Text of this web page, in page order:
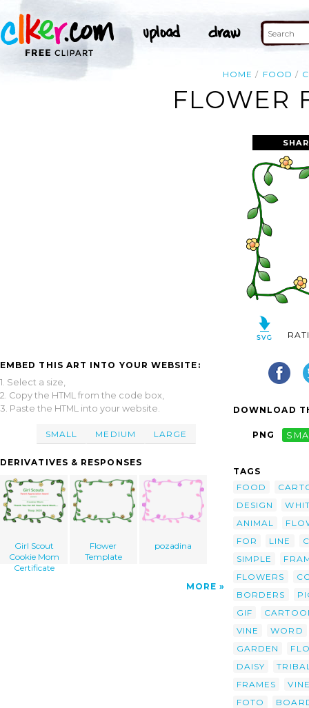
HOME FOOD
FLOWER
EMBED THIS ART INTO YOUR WEBSITE:
1. Select a size,
2. Copy the HTML from the code box,
3. Paste the HTML into your website.
SMALL MEDIUM LARGE
DERIVATIVES & RESPONSES
Girl Scout
Cookie Mom
Certificate
Flower
Template
pozadina
MORE
DOWNLOAD
PNG
TAGS
FOOD
DESIGN
ANIMAL
FOR
LINE
SIMPLE
FLOWERS
BORDERS
GIF
VINE
WORD
GARDEN
DAISY
FRAMES
FOTO